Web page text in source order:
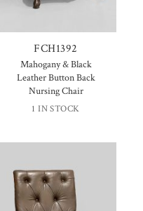
FCH1392
Mahogany & Black
Leather Button Back
Nursing Chair
1 IN STOCK